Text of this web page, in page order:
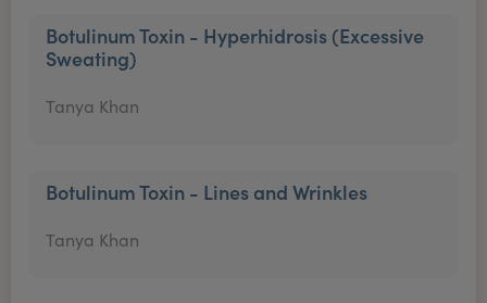
Botulinum Toxin - Hyperhidrosis (Excessive
Sweating)
Tanya Khan
Botulinum Toxin - Lines and Wrinkles
Tanya Khan